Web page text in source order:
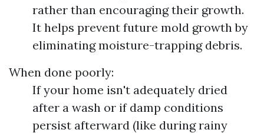
rather than encouraging their growth.
It helps prevent future mold growth by
eliminating moisture-trapping debris.
When done poorly:
If your home isn't adequately dried
after a wash or if damp conditions
persist afterward (like during rainy